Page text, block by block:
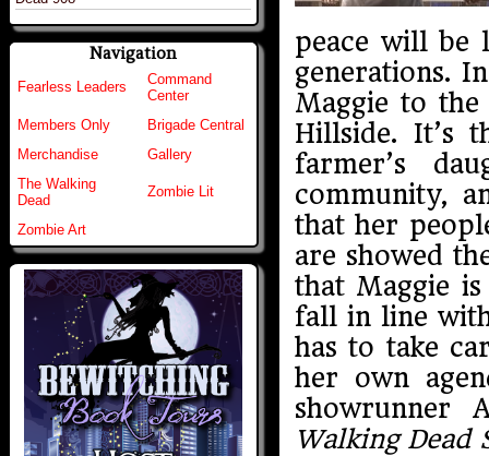
Navigation
Fearless Leaders
Command
Center
Members Only
Brigade Central
Merchandise
Gallery
The Walking
Dead
Zombie Lit
Zombie Art
peace will be
generations.
Maggie to
Hillside. It’s
farmer’s
community,
that her
are showed
that Maggie
fall in line with
has to take
her own
showrunner
Walking Dead